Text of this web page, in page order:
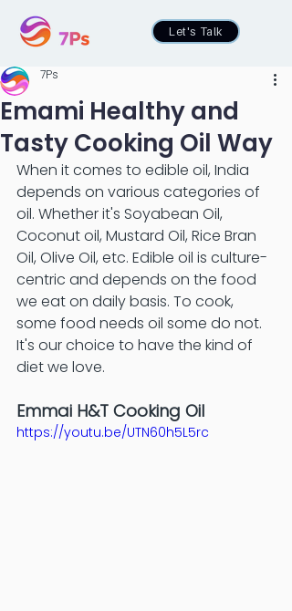
Let's Talk
Emami Healthy and
Tasty Cooking Oil Way
7Ps
When it comes to edible oil, India
depends on various categories of
oil. Whether it's Soyabean Oil,
Coconut oil, Mustard Oil, Rice Bran
Oil, Olive Oil, etc. Edible oil is culture-
centric and depends on the food
we eat on daily basis. To cook,
some food needs oil some do not.
It's our choice to have the kind of
diet we love.
Emmai H&T Cooking Oil
https://youtu.be/UTN60h5L5rc